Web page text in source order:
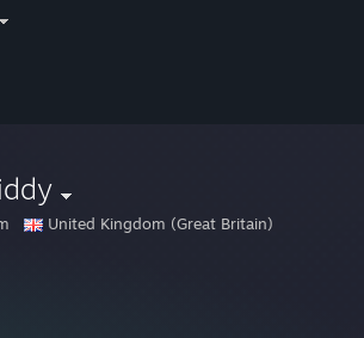
United Kingdom (Great Britain)